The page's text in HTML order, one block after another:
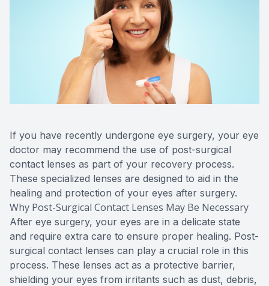
If you have recently undergone eye surgery, your eye
doctor may recommend the use of post-surgical
contact lenses as part of your recovery process.
These specialized lenses are designed to aid in the
healing and protection of your eyes after surgery.
Why Post-Surgical Contact Lenses May Be Necessary
After eye surgery, your eyes are in a delicate state
and require extra care to ensure proper healing. Post-
surgical contact lenses can play a crucial role in this
process. These lenses act as a protective barrier,
shielding your eyes from irritants such as dust, debris,